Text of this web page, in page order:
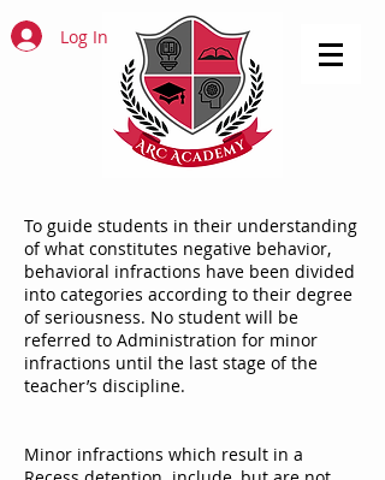
Log In
To guide students in their understanding
of what constitutes negative behavior,
behavioral infractions have been divided
into categories according to their degree
of seriousness. No student will be
referred to Administration for minor
infractions until the last stage of the
teacher’s discipline.
Minor infractions which result in a